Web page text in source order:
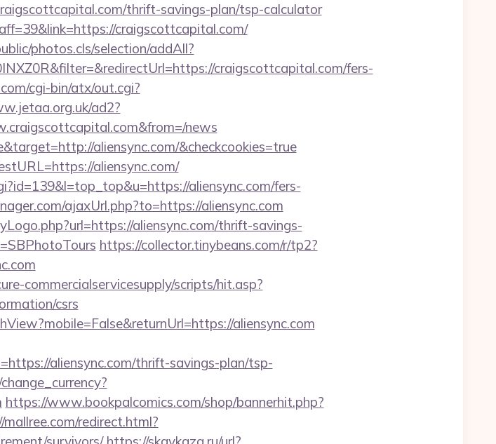
thrift-savings-plan/tsp-calculator
craigscottcapital.com/
photos.cls/selection/addAll?
craigscottcapital.com/fers-
cgi-bin/atx/out.cgi?
ad2?
news
aliensync.com/&checkcookies=true
aliensync.com/
aliensync.com/fers-
ajaxUrl.php?to=https://aliensync.com
aliensync.com/thrift-savings-
https://collector.tinybeans.com/r/tp2?
commercialservicesupply/scripts/hit.asp?
csrs
aliensync.com
aliensync.com/thrift-savings-plan/tsp-
https://www.bookpalcomics.com/shop/bannerhit.php?
redirect.html?